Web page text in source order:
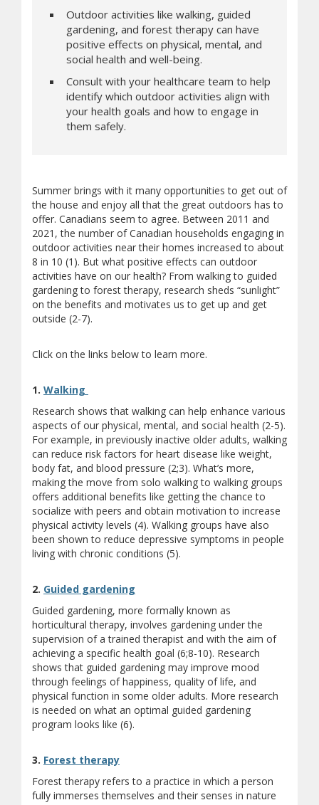
Outdoor activities like walking, guided
gardening, and forest therapy can have
positive effects on physical, mental, and
social health and well-being.
Consult with your healthcare team to help
identify which outdoor activities align with
your health goals and how to engage in
them safely.
Summer brings with it many opportunities to get out of
the house and enjoy all that the great outdoors has to
offer. Canadians seem to agree. Between 2011 and
2021, the number of Canadian households engaging in
outdoor activities near their homes increased to about
8 in 10 (1). But what positive effects can outdoor
activities have on our health? From walking to guided
gardening to forest therapy, research sheds “sunlight”
on the benefits and motivates us to get up and get
outside (2-7).
Click on the links below to learn more.
1. Walking
Research shows that walking can help enhance various
aspects of our physical, mental, and social health (2-5).
For example, in previously inactive older adults, walking
can reduce risk factors for heart disease like weight,
body fat, and blood pressure (2;3). What’s more,
making the move from solo walking to walking groups
offers additional benefits like getting the chance to
socialize with peers and obtain motivation to increase
physical activity levels (4). Walking groups have also
been shown to reduce depressive symptoms in people
living with chronic conditions (5).
2. Guided gardening
Guided gardening, more formally known as
horticultural therapy, involves gardening under the
supervision of a trained therapist and with the aim of
achieving a specific health goal (6;8-10). Research
shows that guided gardening may improve mood
through feelings of happiness, quality of life, and
physical function in some older adults. More research
is needed on what an optimal guided gardening
program looks like (6).
3. Forest therapy(opens a different site)
Forest therapy refers to a practice in which a person
fully immerses themselves and their senses in nature